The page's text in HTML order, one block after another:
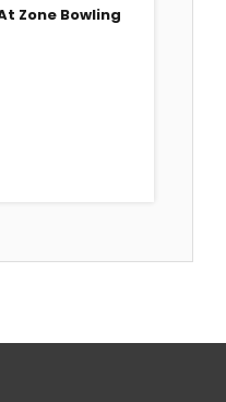
Zone Bowling